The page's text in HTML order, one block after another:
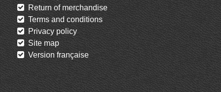
Return of merchandise
Terms and conditions
Privacy policy
Site map
Version française